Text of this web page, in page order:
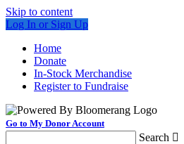
Skip to content
Log In or Sign Up
Home
Donate
In-Stock Merchandise
Register to Fundraise
Go to My Donor Account
Search 